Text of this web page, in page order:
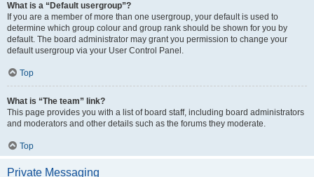
What is a “Default usergroup”?
If you are a member of more than one usergroup, your default is used to
determine which group colour and group rank should be shown for you by
default. The board administrator may grant you permission to change your
default usergroup via your User Control Panel.
Top
What is “The team” link?
This page provides you with a list of board staff, including board administrators
and moderators and other details such as the forums they moderate.
Top
Private Messaging